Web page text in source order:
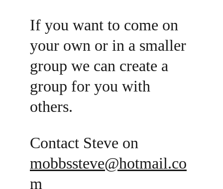
If you want to come on
your own or in a smaller
group we can create a
group for you with
others.
Contact Steve on
mobbssteve@hotmail.co
m